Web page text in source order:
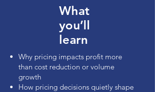
What
you’ll
learn
Why pricing impacts profit more
than cost reduction or volume
growth
How pricing decisions quietly shape